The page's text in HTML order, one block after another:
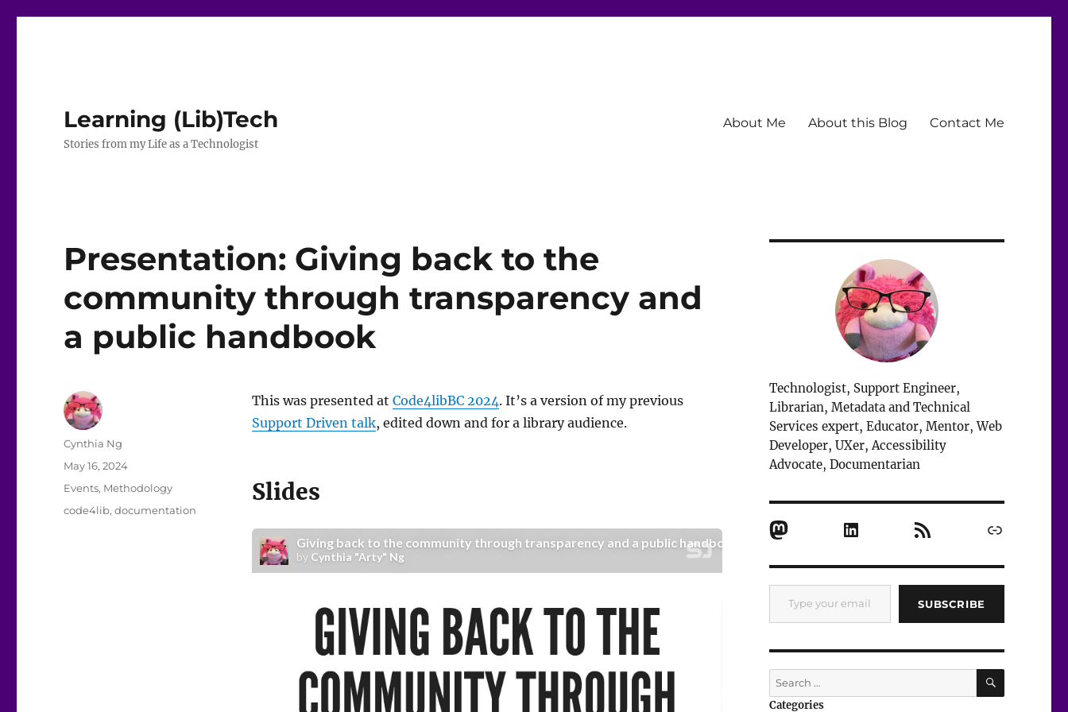
Learning (Lib)Tech
Stories from my Life as a Technologist
About Me About this Blog Contact Me
Presentation: Giving back to the
community through transparency and
a public handbook
This was presented at Code4libBC 2024. It’s a version of my previous
Support Driven talk, edited down and for a library audience.
Slides
Author
Cynthia Ng
Posted
May 16, 2024
Categories
Events, Methodology
Tags
code4lib,documentation
Technologist, Support Engineer,
Librarian, Metadata and Technical
Services expert, Educator, Mentor, Web
Developer, UXer, Accessibility
Advocate, Documentarian
MastodonLinkedInRSS Feed Link
Type your email…
SUBSCRIBE
Search
for:
SEARCH
Categories